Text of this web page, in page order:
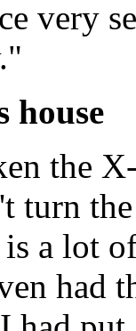
very
house
the
turn
a lot
had